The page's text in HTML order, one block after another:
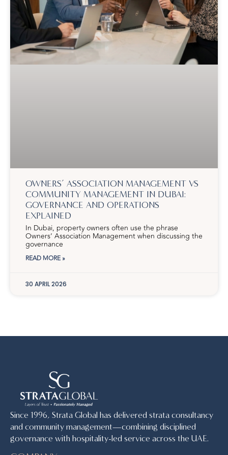
OWNERS’ ASSOCIATION MANAGEMENT VS
COMMUNITY MANAGEMENT IN DUBAI:
GOVERNANCE AND OPERATIONS
EXPLAINED
In Dubai, property owners often use the phrase
Owners’ Association Management when discussing the
governance
READ MORE »
30 APRIL 2026
Since 1996, Strata Global has delivered strata consultancy
and community management—combining disciplined
governance with hospitality-led service across the UAE.